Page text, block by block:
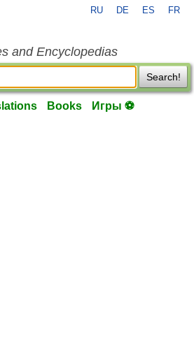
RU DE ES FR
and Encyclopedias
Search!
Books Игры ⚽